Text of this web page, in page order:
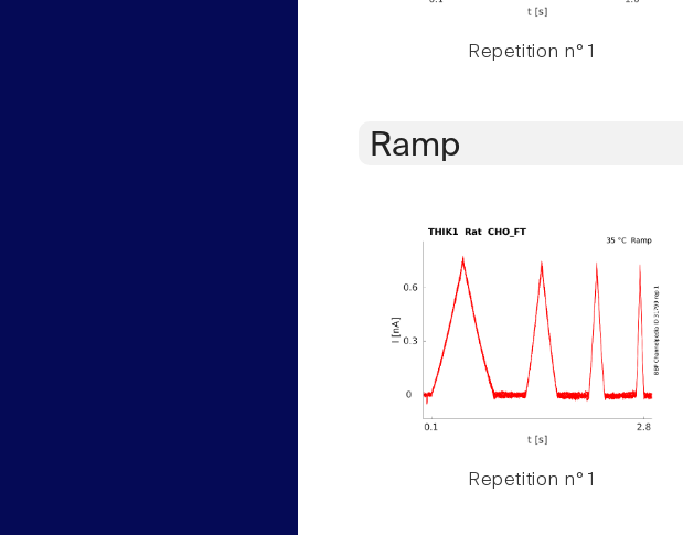
Repetition n° 1
Ramp
Repetition n° 1